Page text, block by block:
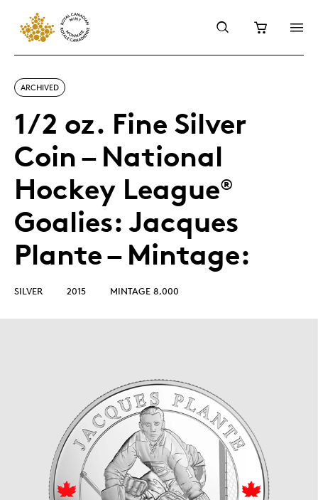
ARCHIVED
1/2 oz. Fine Silver
Coin – National
Hockey League®
Goalies: Jacques
Plante – Mintage:
SILVER 2015 MINTAGE 8,000